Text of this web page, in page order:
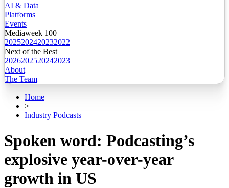
AI & Data
Platforms
Events
Mediaweek 100
2025202420232022
Next of the Best
2026202520242023
About
The Team
Home
>
Industry Podcasts
Spoken word: Podcasting’s
explosive year-over-year
growth in US